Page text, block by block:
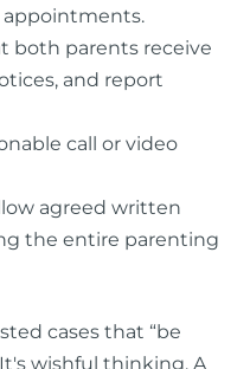
both parents receive
and report
call or video
agreed written
the entire parenting
cases that “be
wishful thinking. A